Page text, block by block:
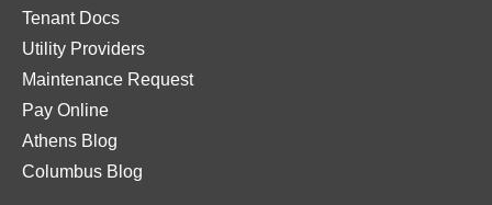
Tenant Docs
Utility Providers
Maintenance Request
Pay Online
Athens Blog
Columbus Blog